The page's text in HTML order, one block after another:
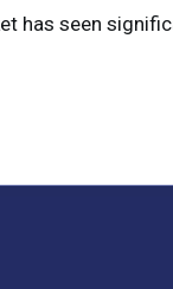
has seen